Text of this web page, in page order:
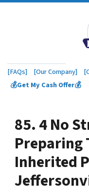
[FAQs] [Our Company]
💰Get My Cash Offer💰
85. 4 No
Preparing
Inherited